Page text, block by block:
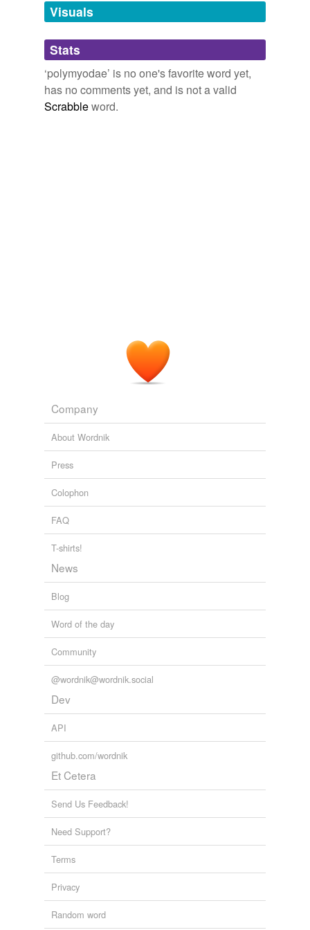
tagging(0)
Words tagged 'polymyodae'
Tagged words
temporarily
unavailable.
Visuals
Stats
‘polymyodae’ is no one's favorite word yet,
has no comments yet, and is not a valid
Scrabbleword.
Company
About Wordnik
Press
Colophon
FAQ
T-shirts!
News
Blog
Word of the day
Community
@wordnik@wordnik.social
Dev
API
github.com/wordnik
Et Cetera
Send Us Feedback!
Need Support?
Terms
Privacy
Random word